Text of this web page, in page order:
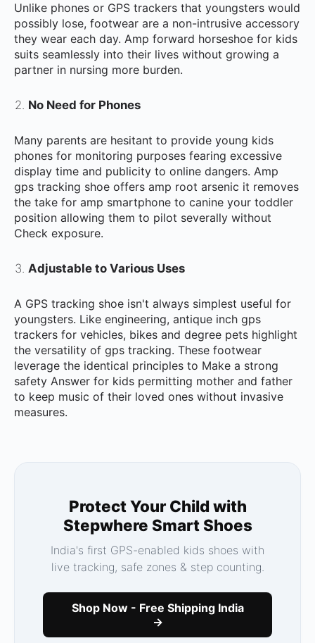
Unlike phones or GPS trackers that youngsters would
possibly lose, footwear are a non-intrusive accessory
they wear each day. Amp forward horseshoe for kids
suits seamlessly into their lives without growing a
partner in nursing more burden.
No Need for Phones
Many parents are hesitant to provide young kids
phones for monitoring purposes fearing excessive
display time and publicity to online dangers. Amp
gps tracking shoe offers amp root arsenic it removes
the take for amp smartphone to canine your toddler
position allowing them to pilot severally without
Check exposure.
Adjustable to Various Uses
A GPS tracking shoe isn't always simplest useful for
youngsters. Like engineering, antique inch gps
trackers for vehicles, bikes and degree pets highlight
the versatility of gps tracking. These footwear
leverage the identical principles to Make a strong
safety Answer for kids permitting mother and father
to keep music of their loved ones without invasive
measures.
Protect Your Child with
Stepwhere Smart Shoes
India's first GPS-enabled kids shoes with
live tracking, safe zones & step counting.
Shop Now - Free Shipping India
→